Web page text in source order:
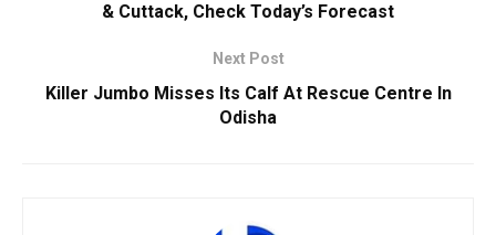
& Cuttack, Check Today’s Forecast
Next Post
Killer Jumbo Misses Its Calf At Rescue Centre In
Odisha